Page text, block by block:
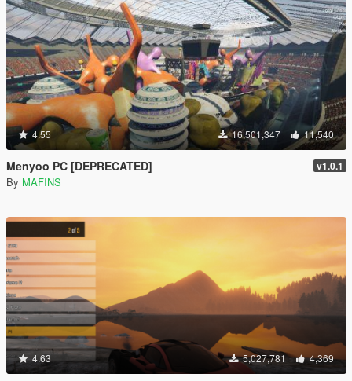
4.55 16,501,347 11,540
Menyoo PC [DEPRECATED] v1.0.1
By MAFINS
4.63 5,027,781 4,369